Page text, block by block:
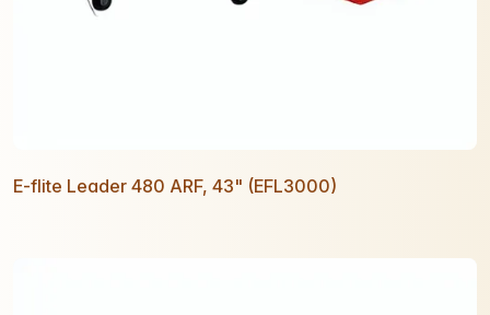
E-flite Leader 480 ARF, 43" (EFL3000)